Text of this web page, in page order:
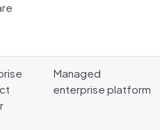
Managed
enterprise platform